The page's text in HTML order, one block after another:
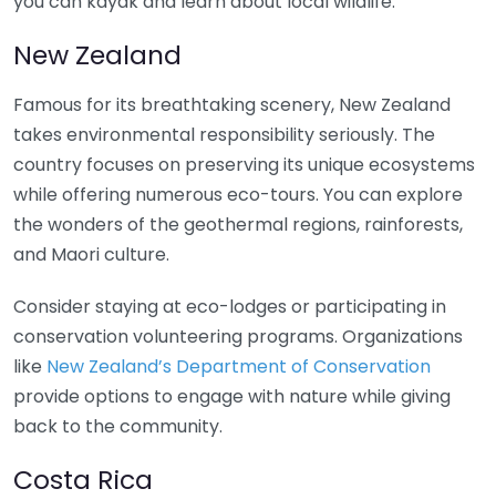
New Zealand
Famous for its breathtaking scenery, New Zealand
takes environmental responsibility seriously. The
country focuses on preserving its unique ecosystems
while offering numerous eco-tours. You can explore
the wonders of the geothermal regions, rainforests,
and Maori culture.
Consider staying at eco-lodges or participating in
conservation volunteering programs. Organizations
like New Zealand’s Department of Conservation
provide options to engage with nature while giving
back to the community.
Costa Rica